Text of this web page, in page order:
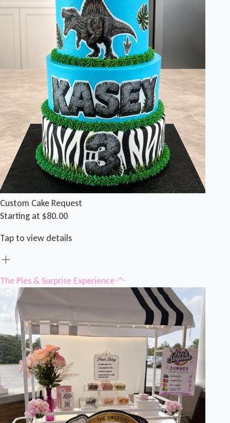
Custom Cake Request
Starting at $80.00
Tap to view details
The Pies & Surprise Experience